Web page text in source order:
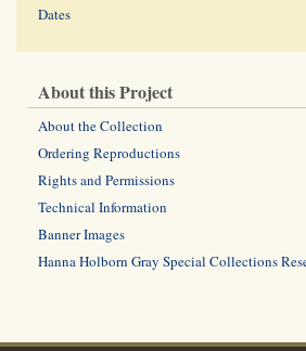
Dates
About this Project
About the Collection
Ordering Reproductions
Rights and Permissions
Technical Information
Banner Images
Hanna Holborn Gray Special Collections